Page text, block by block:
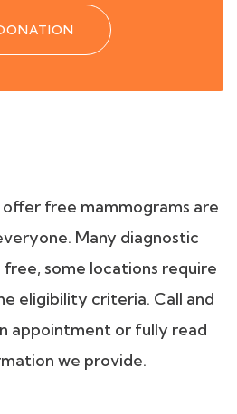
free mammograms are
Many diagnostic
some locations require
eligibility criteria. Call and
appointment or fully read
we provide.